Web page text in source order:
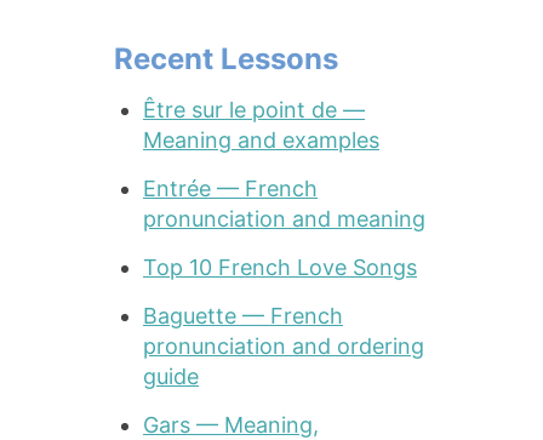
Recent Lessons
Être sur le point de —
Meaning and examples
Entrée — French
pronunciation and meaning
Top 10 French Love Songs
Baguette — French
pronunciation and ordering
guide
Gars — Meaning,